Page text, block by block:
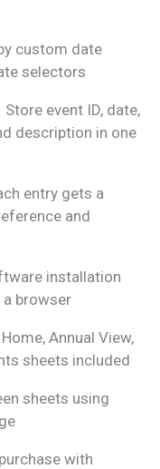
custom date
selectors
event ID, date,
description in one
entry gets a
and
installation
a browser
Annual View,
sheets included
sheets using
with